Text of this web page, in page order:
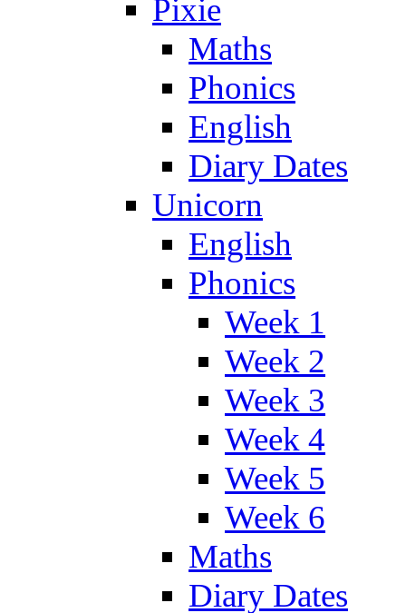
Pixie
Maths
Phonics
English
Diary Dates
Unicorn
English
Phonics
Week 1
Week 2
Week 3
Week 4
Week 5
Week 6
Maths
Diary Dates